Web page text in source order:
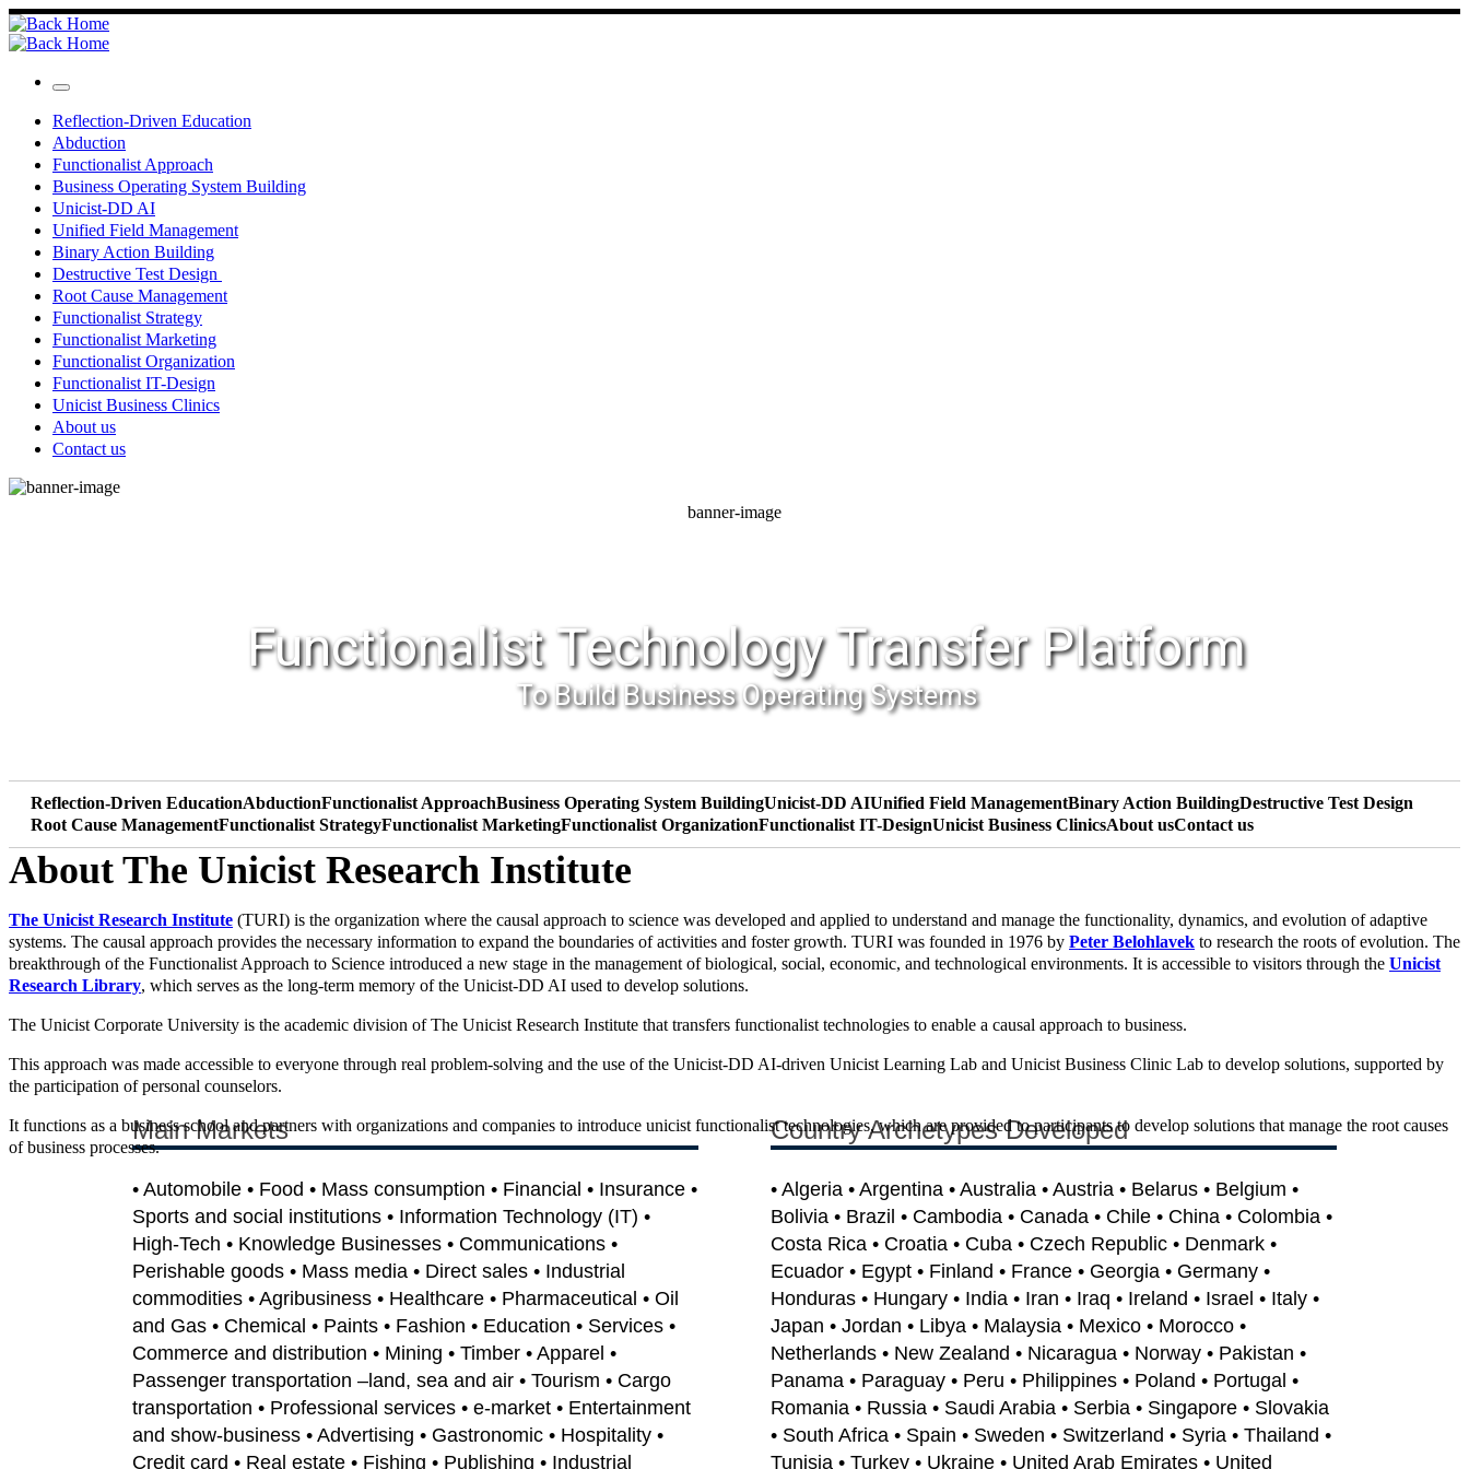
Skip
to
content
Menu
Reflection-Driven Education
Abduction
Functionalist Approach
Business Operating System Building
Unicist-DD AI
Unified Field Management
Binary Action Building
Destructive Test Design
Root Cause Management
Functionalist Strategy
Functionalist Marketing
Functionalist Organization
Functionalist IT-Design
Unicist Business Clinics
About us
Contact us
banner-image
Functionalist Technology Transfer Platform
To Build Business Operating Systems
Reflection-Driven EducationAbductionFunctionalist ApproachBusiness Operating System BuildingUnicist-DD AIUnified Field ManagementBinary Action BuildingDestructive Test Design
Root Cause ManagementFunctionalist StrategyFunctionalist MarketingFunctionalist OrganizationFunctionalist IT-DesignUnicist Business ClinicsAbout usContact us
About The Unicist Research Institute
The Unicist Research Institute (TURI) is the organization where the causal approach to science was developed and applied to understand and manage the functionality, dynamics, and evolution of adaptive
systems. The causal approach provides the necessary information to expand the boundaries of activities and foster growth. TURI was founded in 1976 by Peter Belohlavek to research the roots of evolution. The
breakthrough of the Functionalist Approach to Science introduced a new stage in the management of biological, social, economic, and technological environments. It is accessible to visitors through the Unicist
Research Library, which serves as the long-term memory of the Unicist-DD AI used to develop solutions.
The Unicist Corporate University is the academic division of The Unicist Research Institute that transfers functionalist technologies to enable a causal approach to business.
This approach was made accessible to everyone through real problem-solving and the use of the Unicist-DD AI-driven Unicist Learning Lab and Unicist Business Clinic Lab to develop solutions, supported by
the participation of personal counselors.
It functions as a business school and partners with organizations and companies to introduce unicist functionalist technologies, which are provided to participants to develop solutions that manage the root causes
of business processes.
Main Markets
• Automobile • Food • Mass consumption • Financial • Insurance •
Sports and social institutions • Information Technology (IT) •
High-Tech • Knowledge Businesses • Communications •
Perishable goods • Mass media • Direct sales • Industrial
commodities • Agribusiness • Healthcare • Pharmaceutical • Oil
and Gas • Chemical • Paints • Fashion • Education • Services •
Commerce and distribution • Mining • Timber • Apparel •
Passenger transportation –land, sea and air • Tourism • Cargo
transportation • Professional services • e-market • Entertainment
and show-business • Advertising • Gastronomic • Hospitality •
Credit card • Real estate • Fishing • Publishing • Industrial
Country Archetypes Developed
• Algeria • Argentina • Australia • Austria • Belarus • Belgium •
Bolivia • Brazil • Cambodia • Canada • Chile • China • Colombia •
Costa Rica • Croatia • Cuba • Czech Republic • Denmark •
Ecuador • Egypt • Finland • France • Georgia • Germany •
Honduras • Hungary • India • Iran • Iraq • Ireland • Israel • Italy •
Japan • Jordan • Libya • Malaysia • Mexico • Morocco •
Netherlands • New Zealand • Nicaragua • Norway • Pakistan •
Panama • Paraguay • Peru • Philippines • Poland • Portugal •
Romania • Russia • Saudi Arabia • Serbia • Singapore • Slovakia
• South Africa • Spain • Sweden • Switzerland • Syria • Thailand •
Tunisia • Turkey • Ukraine • United Arab Emirates • United